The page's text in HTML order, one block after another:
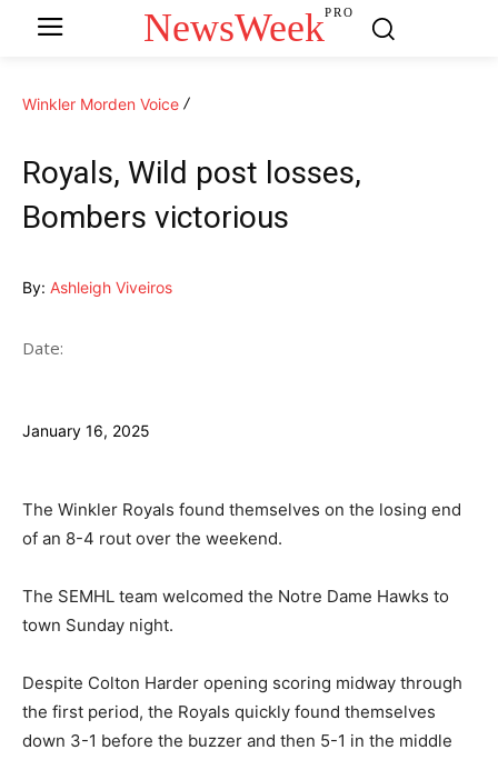
NewsWeekPRO
Winkler Morden Voice
Royals, Wild post losses,
Bombers victorious
By: Ashleigh Viveiros
Date:
January 16, 2025
The Winkler Royals found themselves on the losing end
of an 8-4 rout over the weekend.
The SEMHL team welcomed the Notre Dame Hawks to
town Sunday night.
Despite Colton Harder opening scoring midway through
the first period, the Royals quickly found themselves
down 3-1 before the buzzer and then 5-1 in the middle